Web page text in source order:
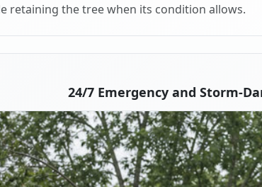
retaining the tree when its condition allows.
24/7 Emergency and Storm-